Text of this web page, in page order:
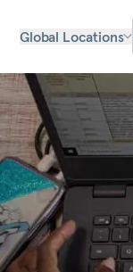
Global Locations